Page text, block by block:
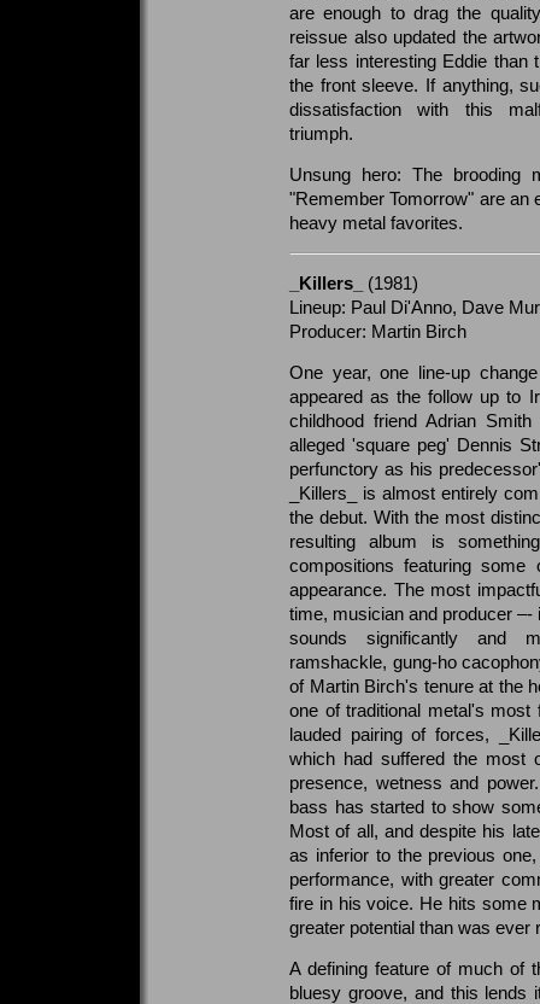
are enough to drag the
reissue also updated the
far less interesting Eddie than
the front sleeve. If anything,
dissatisfaction with this
triumph.
Unsung hero: The brooding
"Remember Tomorrow" are an
heavy metal favorites.
_Killers_
(1981)
Lineup: Paul Di'Anno, Dave
Producer: Martin Birch
One year, one line-up
appeared as the follow up to
childhood friend Adrian
alleged 'square peg' Dennis
perfunctory as his
_Killers_ is almost entirely
the debut. With the most
resulting album is
compositions featuring
appearance. The most
time, musician and producer –-
sounds significantly and
ramshackle, gung-ho
of Martin Birch's tenure at the
one of traditional metal's most
lauded pairing of forces,
which had suffered the most
presence, wetness and
bass has started to show
Most of all, and despite his
as inferior to the previous
performance, with greater
fire in his voice. He hits some
greater potential than was ever
A defining feature of much of
bluesy groove, and this lends